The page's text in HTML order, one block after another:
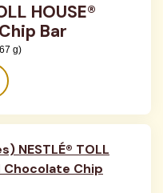
HOUSE®
Bar
g)
NESTLÉ® TOLL
Chocolate Chip